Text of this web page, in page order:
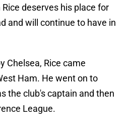
deserves his place for
and will continue to have in
Chelsea, Rice came
Ham. He went on to
the club's captain and then
League.